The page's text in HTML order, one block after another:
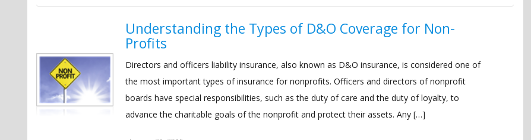
Understanding the Types of D&O Coverage for Non-
Profits
Directors and officers liability insurance, also known as D&O insurance, is considered one of
the most important types of insurance for nonprofits. Officers and directors of nonprofit
boards have special responsibilities, such as the duty of care and the duty of loyalty, to
advance the charitable goals of the nonprofit and protect their assets. Any […]